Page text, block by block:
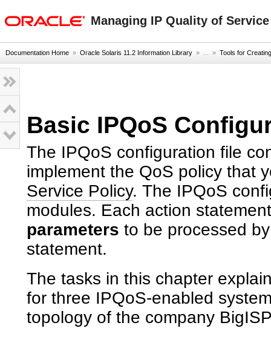
Managing IP Quality of
Documentation Home » Oracle Solaris 11.2 Information Library » ... » Tools for
Basic IPQoS
The IPQoS configuration file
implement the QoS policy that
Service Policy. The IPQoS
modules. Each action
parameters to be processed
statement.
The tasks in this chapter
for three IPQoS-enabled
topology of the company